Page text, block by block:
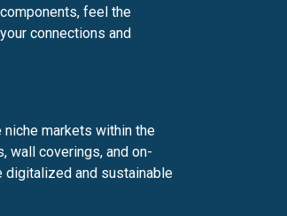
feel the
connections and
markets within the
wall coverings, and on-
digitalized and sustainable